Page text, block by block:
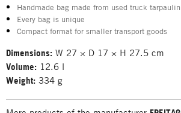
Handmade bag made from used truck tarpaulin
Every bag is unique
Compact format for smaller transport goods
Dimensions: W 27 × D 17 × H 27.5 cm
Volume: 12.6 l
Weight: 334 g